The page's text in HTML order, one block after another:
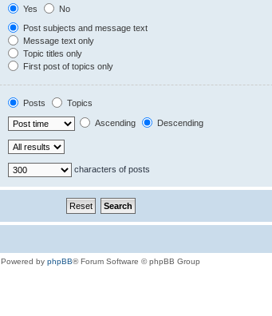
Yes
No
Post subjects and message text
Message text only
Topic titles only
First post of topics only
Posts
Topics
Ascending Descending
characters of posts
Powered by phpBB® Forum Software © phpBB Group